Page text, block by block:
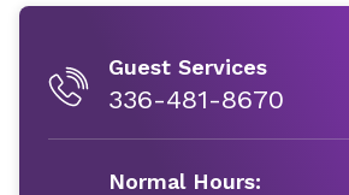
Guest Services
336-481-8670
Normal Hours: